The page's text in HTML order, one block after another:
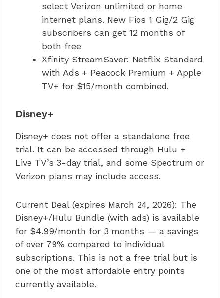
select Verizon unlimited or home
internet plans. New Fios 1 Gig/2 Gig
subscribers can get 12 months of
both free.
Xfinity StreamSaver: Netflix Standard
with Ads + Peacock Premium + Apple
TV+ for $15/month combined.
Disney+
Disney+ does not offer a standalone free
trial. It can be accessed through Hulu +
Live TV’s 3-day trial, and some Spectrum or
Verizon plans may include access.
Current Deal (expires March 24, 2026): The
Disney+/Hulu Bundle (with ads) is available
for $4.99/month for 3 months — a savings
of over 79% compared to individual
subscriptions. This is not a free trial but is
one of the most affordable entry points
currently available.